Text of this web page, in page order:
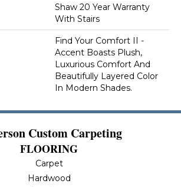
Shaw 20 Year Warranty
With Stairs
Find Your Comfort II -
Accent Boasts Plush,
Luxurious Comfort And
Beautifully Layered Color
In Modern Shades.
Custom Carpeting
FLOORING
Carpet
Hardwood